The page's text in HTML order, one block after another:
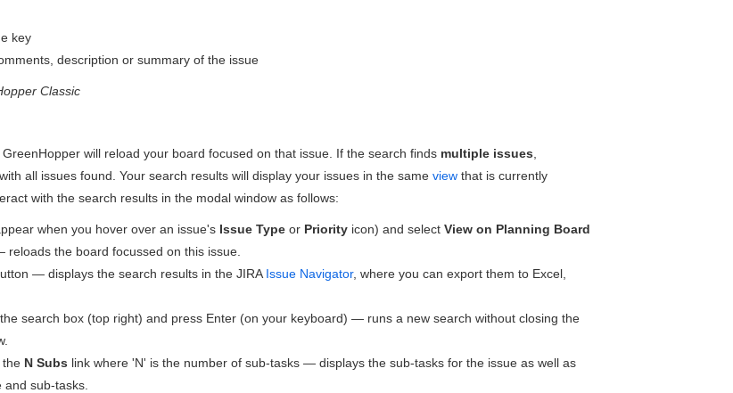
key
description or summary of the issue
Classic
GreenHopper will reload your board focused on that issue. If the search finds multiple issues
all issues found. Your search results will display your issues in the same view that is currently
with the search results in the modal window as follows:
when you hover over an issue's Issue Type or Priority icon) and select View on Planning Board
the board focussed on this issue.
— displays the search results in the JIRA Issue Navigator, where you can export them to Excel,
search box (top right) and press Enter (on your keyboard) — runs a new search without closing the
the N Subs link where 'N' is the number of sub-tasks — displays the sub-tasks for the issue as well as
sub-tasks.